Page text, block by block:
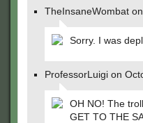
TheInsaneWombat
Sorry. I was
ProfessorLuigi on
OH NO! The
GET TO THE